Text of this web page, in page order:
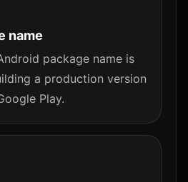
name
package name is
a production version
Play.